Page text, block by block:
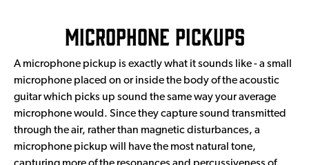
Microphone Pickups
A microphone pickup is exactly what it sounds like - a small
microphone placed on or inside the body of the acoustic
guitar which picks up sound the same way your average
microphone would. Since they capture sound transmitted
through the air, rather than magnetic disturbances, a
microphone pickup will have the most natural tone,